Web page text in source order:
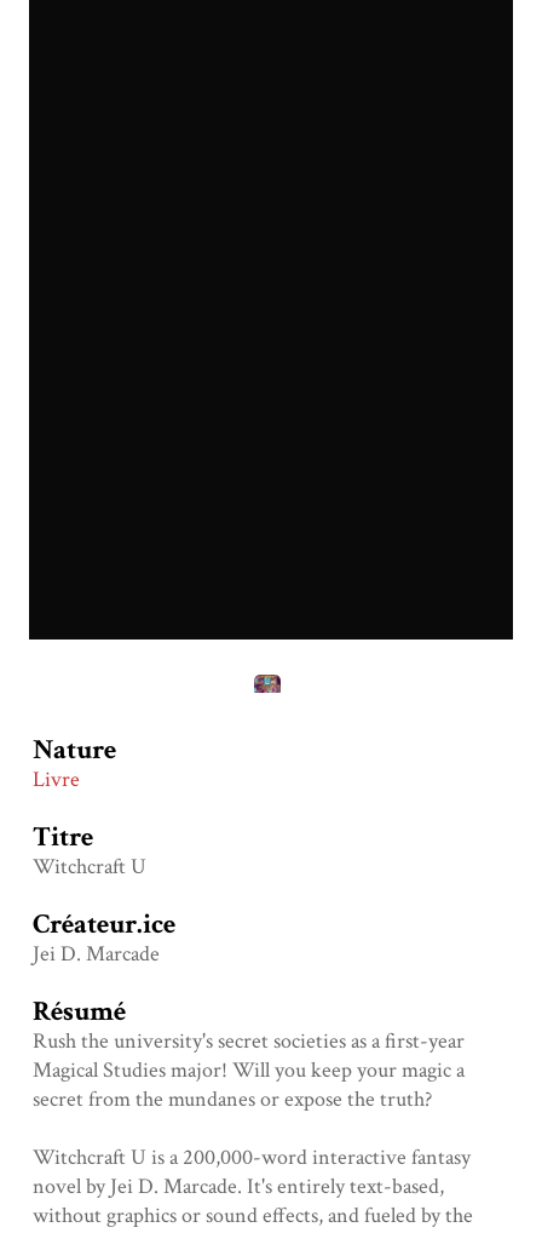
Nature
Livre
Titre
Witchcraft U
Créateur.ice
Jei D. Marcade
Résumé
Rush the university's secret societies as a first-year
Magical Studies major! Will you keep your magic a
secret from the mundanes or expose the truth?
Witchcraft U is a 200,000-word interactive fantasy
novel by Jei D. Marcade. It's entirely text-based,
without graphics or sound effects, and fueled by the